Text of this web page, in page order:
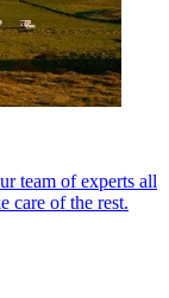
team of experts all
care of the rest.